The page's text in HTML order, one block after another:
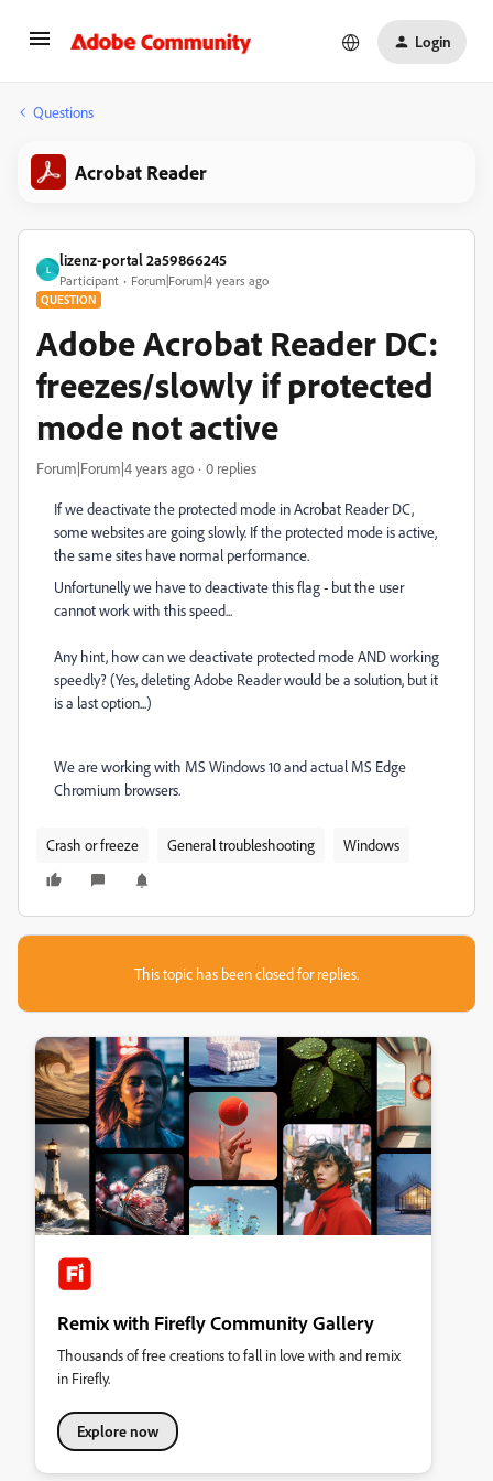
Login
Questions
Acrobat Reader
L
lizenz-portal 2a59866245
Participant Forum|Forum|4 years ago
QUESTION
Adobe Acrobat Reader DC:
freezes/slowly if protected
mode not active
Forum|Forum|4 years ago 0 replies
If we deactivate the protected mode in Acrobat Reader DC,
some websites are going slowly. If the protected mode is active,
the same sites have normal performance.
Unfortunelly we have to deactivate this flag - but the user
cannot work with this speed...
Any hint, how can we deactivate protected mode AND working
speedly? (Yes, deleting Adobe Reader would be a solution, but it
is a last option...)
We are working with MS Windows 10 and actual MS Edge
Chromium browsers.
Crash or freeze General troubleshooting Windows
This topic has been closed for replies.
Remix with Firefly Community Gallery
Thousands of free creations to fall in love with and remix
in Firefly.
Explore now